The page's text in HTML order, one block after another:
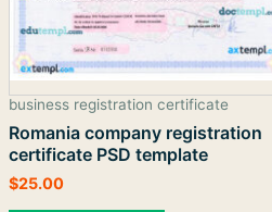
business registration certificate
Romania company registration
certificate PSD template
$25.00